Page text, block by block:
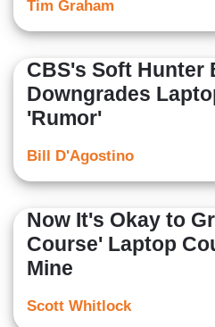
Tim Graham
CBS's Soft Hunter
Downgrades
'Rumor'
Bill D'Agostino
Now It's Okay to
Course' Laptop
Mine
Scott Whitlock